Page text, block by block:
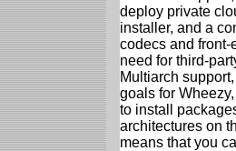
deploy private
installer, and a
codecs and
need for third-
Multiarch
goals for
to install
architectures on
means that you